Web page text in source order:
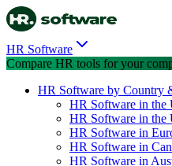
HR Software
Compare HR tools for your
HR Software by Country
HR Software in the
HR Software in the
HR Software in
HR Software in
HR Software in